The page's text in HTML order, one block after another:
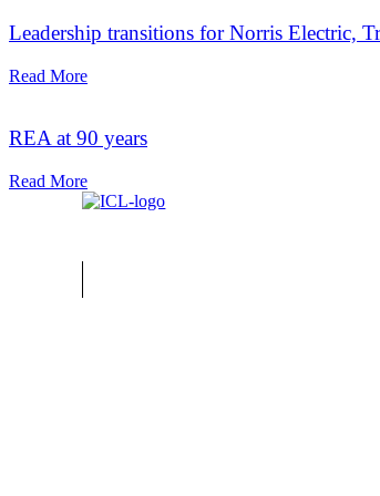
Leadership transitions for Norris Electric,
Read More
REA at 90 years
Read More